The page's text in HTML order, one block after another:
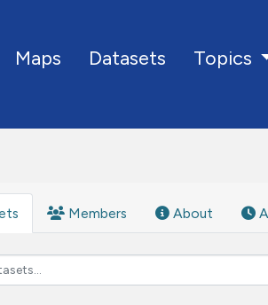
Maps Datasets Topics
Members About